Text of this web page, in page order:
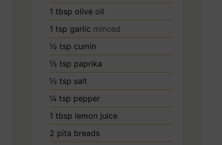
1 tbsp olive oil
1 tsp garlic minced
½ tsp cumin
½ tsp paprika
½ tsp salt
¼ tsp pepper
1 tbsp lemon juice
2 pita breads